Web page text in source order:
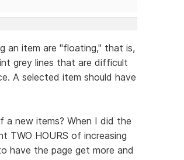
an item are "floating," that is,
grey lines that are difficult
A selected item should have
new items? When I did the
TWO HOURS of increasing
have the page get more and